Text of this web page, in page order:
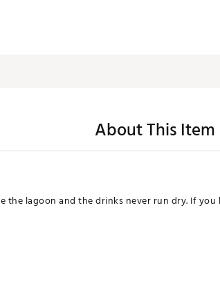
About This Item
the lagoon and the drinks never run dry. If